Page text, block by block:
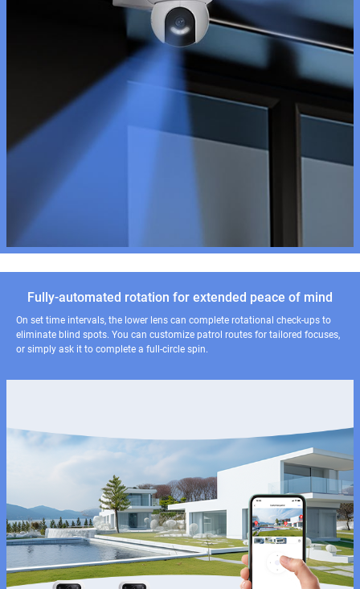
Fully-automated rotation for extended peace of mind
On set time intervals, the lower lens can complete rotational check-ups to
eliminate blind spots. You can customize patrol routes for tailored focuses,
or simply ask it to complete a full-circle spin.